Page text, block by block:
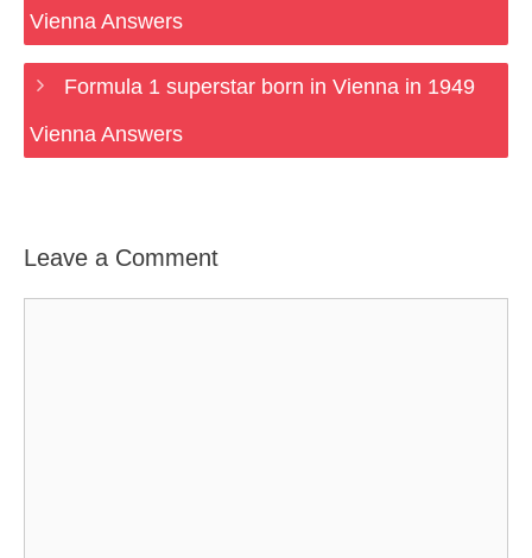
Vienna Answers
Formula 1 superstar born in Vienna in 1949
Vienna Answers
Leave a Comment